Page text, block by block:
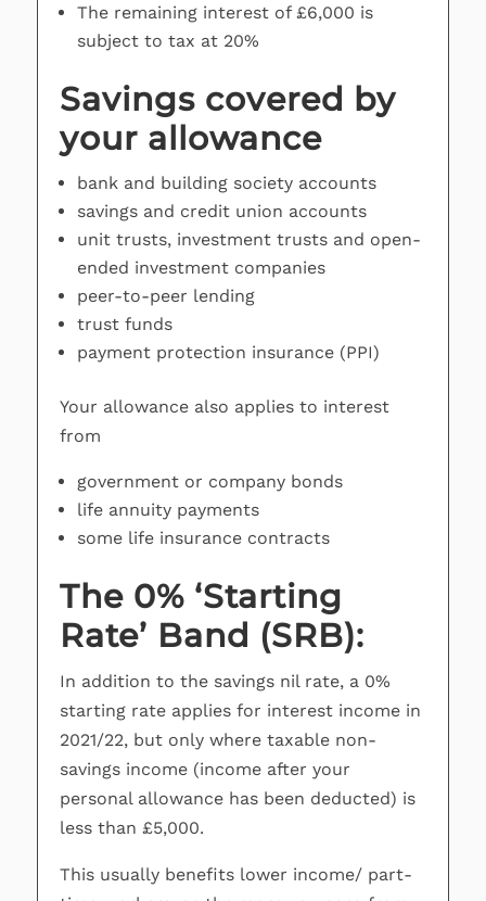
The remaining interest of £6,000 is
subject to tax at 20%
Savings covered by
your allowance
bank and building society accounts
savings and credit union accounts
unit trusts, investment trusts and open-
ended investment companies
peer-to-peer lending
trust funds
payment protection insurance (PPI)
Your allowance also applies to interest
from
government or company bonds
life annuity payments
some life insurance contracts
The 0% ‘Starting
Rate’ Band (SRB):
In addition to the savings nil rate, a 0%
starting rate applies for interest income in
2021/22, but only where taxable non-
savings income (income after your
personal allowance has been deducted) is
less than £5,000.
This usually benefits lower income/ part-